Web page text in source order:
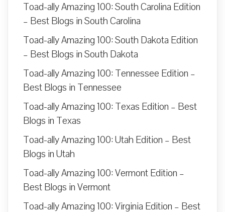
Toad-ally Amazing 100: South Carolina Edition
– Best Blogs in South Carolina
Toad-ally Amazing 100: South Dakota Edition
– Best Blogs in South Dakota
Toad-ally Amazing 100: Tennessee Edition –
Best Blogs in Tennessee
Toad-ally Amazing 100: Texas Edition – Best
Blogs in Texas
Toad-ally Amazing 100: Utah Edition – Best
Blogs in Utah
Toad-ally Amazing 100: Vermont Edition –
Best Blogs in Vermont
Toad-ally Amazing 100: Virginia Edition – Best